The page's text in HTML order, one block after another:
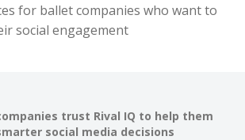
for ballet companies who want to
social engagement
trust Rival IQ to help them
social media decisions